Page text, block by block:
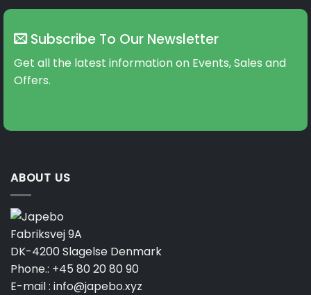
Subscribe To Our Newsletter
Get all the latest information on Events, Sales and
Offers.
ABOUT US
Fabriksvej 9A
DK-4200 Slagelse Denmark
Phone.: +45 80 20 80 90
E-mail : info@japebo.xyz